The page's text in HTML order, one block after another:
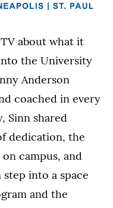
about what it
the University
Anderson
coached in every
Sinn shared
dedication, the
campus, and
into a space
and the